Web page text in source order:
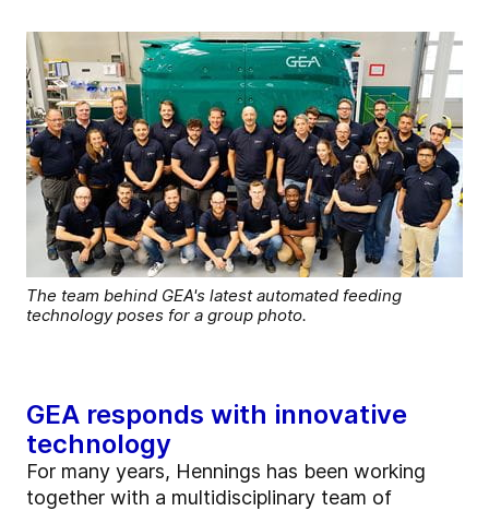
The team behind GEA's latest automated feeding
technology poses for a group photo.
GEA responds with innovative
technology
For many years, Hennings has been working
together with a multidisciplinary team of